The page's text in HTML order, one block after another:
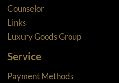
Counselor
Links
Luxury Goods Group
Service
Payment Methods